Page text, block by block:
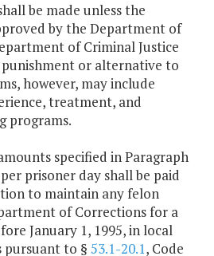
be made unless the
by the Department of
of Criminal Justice
or alternative to
however, may include
treatment, and
programs.
specified in Paragraph
prisoner day shall be paid
to maintain any felon
of Corrections for a
January 1, 1995, in local
to § 53.1-20.1, Code